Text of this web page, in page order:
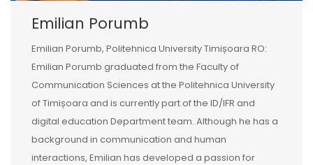
Emilian Porumb
Emilian Porumb, Politehnica University Timișoara RO:
Emilian Porumb graduated from the Faculty of
Communication Sciences at the Politehnica University
of Timișoara and is currently part of the ID/IFR and
digital education Department team. Although he has a
background in communication and human
interactions, Emilian has developed a passion for